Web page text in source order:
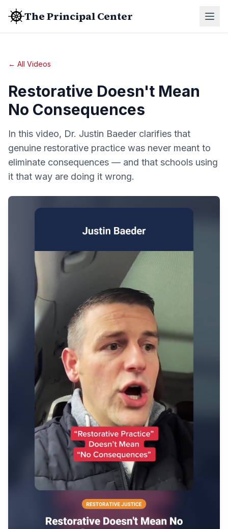
The Principal Center
← All Videos
Restorative Doesn't Mean
No Consequences
In this video, Dr. Justin Baeder clarifies that
genuine restorative practice was never meant to
eliminate consequences — and that schools using
it that way are doing it wrong.